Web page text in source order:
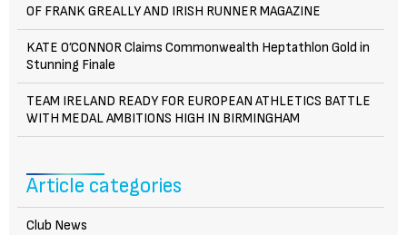
OF FRANK GREALLY AND IRISH RUNNER MAGAZINE
KATE O’CONNOR Claims Commonwealth Heptathlon Gold in
Stunning Finale
TEAM IRELAND READY FOR EUROPEAN ATHLETICS BATTLE
WITH MEDAL AMBITIONS HIGH IN BIRMINGHAM
Article categories
Club News